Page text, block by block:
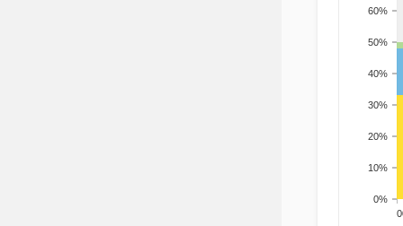
0%
10%
20%
30%
40%
50%
60%